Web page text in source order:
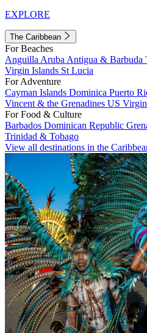
EXPLORE
The Caribbean
For Beaches
Anguilla Aruba Antigua & Barbuda
Virgin Islands St Lucia
For Adventure
Cayman Islands Dominica Puerto
Vincent & the Grenadines US
For Food & Culture
Barbados Dominican Republic
Trinidad & Tobago
View all destinations in the